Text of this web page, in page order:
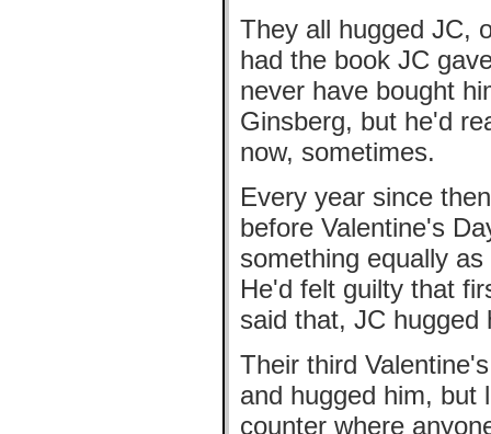
They all hugged JC,
had the book JC
never have bought
Ginsberg, but he'd
now, sometimes.
Every year since
before Valentine's
something equally
He'd felt guilty that
said that, JC hugged
Their third
and hugged him, but
counter where